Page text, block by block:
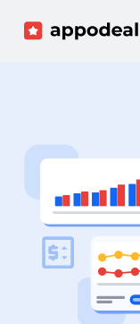
Sign up Log in